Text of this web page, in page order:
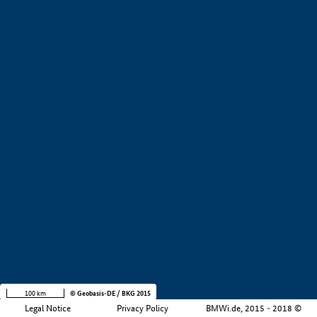
Legal Notice Privacy Policy BMWi.de, 2015 - 2018 ©
100 km © Geobasis-DE / BKG 2015